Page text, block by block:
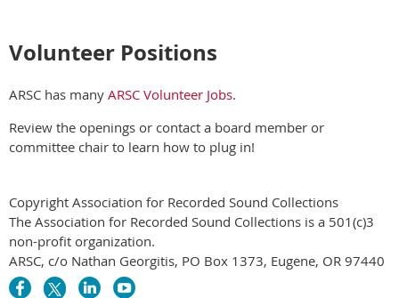
Volunteer Positions
ARSC has many ARSC Volunteer Jobs.
Review the openings or contact a board member or
committee chair to learn how to plug in!
Copyright Association for Recorded Sound Collections
The Association for Recorded Sound Collections is a 501(c)3
non-profit organization.
ARSC, c/o Nathan Georgitis, PO Box 1373, Eugene, OR 97440